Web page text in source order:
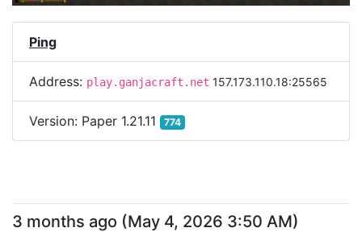
Ping
Address: play.ganjacraft.net 157.173.110.18:25565
Version: Paper 1.21.11 774
3 months ago (May 4, 2026 3:50 AM)